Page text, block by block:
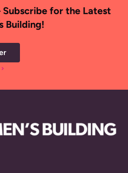
for the Latest
Building!
chevron_right